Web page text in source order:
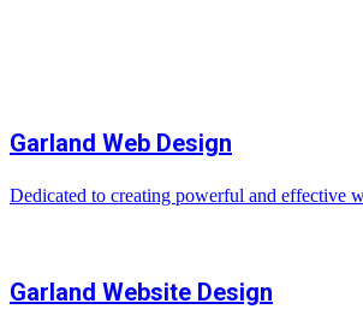
Garland Web Design
Dedicated to creating powerful and effective
Garland Website Design